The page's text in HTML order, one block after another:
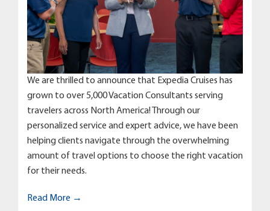
We are thrilled to announce that Expedia Cruises has
grown to over 5,000 Vacation Consultants serving
travelers across North America! Through our
personalized service and expert advice, we have been
helping clients navigate through the overwhelming
amount of travel options to choose the right vacation
for their needs.
Read More →